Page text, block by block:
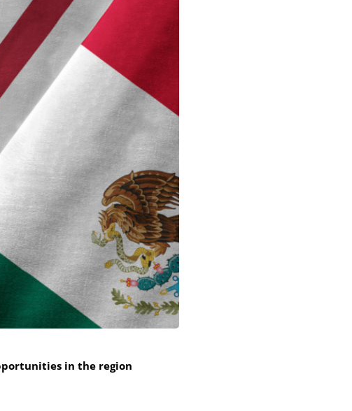
in the region